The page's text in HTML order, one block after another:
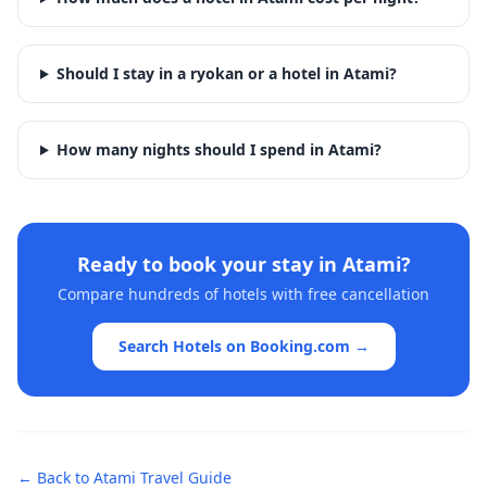
Should I stay in a ryokan or a hotel in Atami?
How many nights should I spend in Atami?
Ready to book your stay in Atami?
Compare hundreds of hotels with free cancellation
Search Hotels on Booking.com →
← Back to Atami Travel Guide